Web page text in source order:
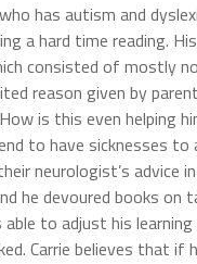
has autism and
a hard time reading.
consisted of mostly
reason given by
is this even helping
to have sicknesses
neurologist’s advice
he devoured books on
to adjust his
Carrie believes that if